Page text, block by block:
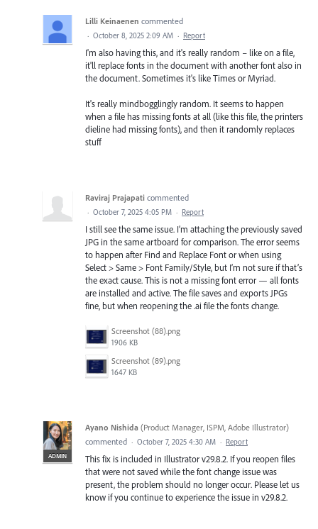
Lilli Keinaenen commented
· October 8, 2025 2:09 AM · Report
I'm also having this, and it's really random – like on a file,
it'll replace fonts in the document with another font also in
the document. Sometimes it's like Times or Myriad.
It's really mindbogglingly random. It seems to happen
when a file has missing fonts at all (like this file, the printers
dieline had missing fonts), and then it randomly replaces
stuff
Raviraj Prajapati commented
· October 7, 2025 4:05 PM · Report
I still see the same issue. I’m attaching the previously saved
JPG in the same artboard for comparison. The error seems
to happen after Find and Replace Font or when using
Select > Same > Font Family/Style, but I’m not sure if that’s
the exact cause. This is not a missing font error — all fonts
are installed and active. The file saves and exports JPGs
fine, but when reopening the .ai file the fonts change.
Screenshot (88).png
1906 KB
Screenshot (89).png
1647 KB
ADMIN
Ayano Nishida (Product Manager, ISPM, Adobe Illustrator)
commented · October 7, 2025 4:30 AM · Report
This fix is included in Illustrator v29.8.2. If you reopen files
that were not saved while the font change issue was
present, the problem should no longer occur. Please let us
know if you continue to experience the issue in v29.8.2.